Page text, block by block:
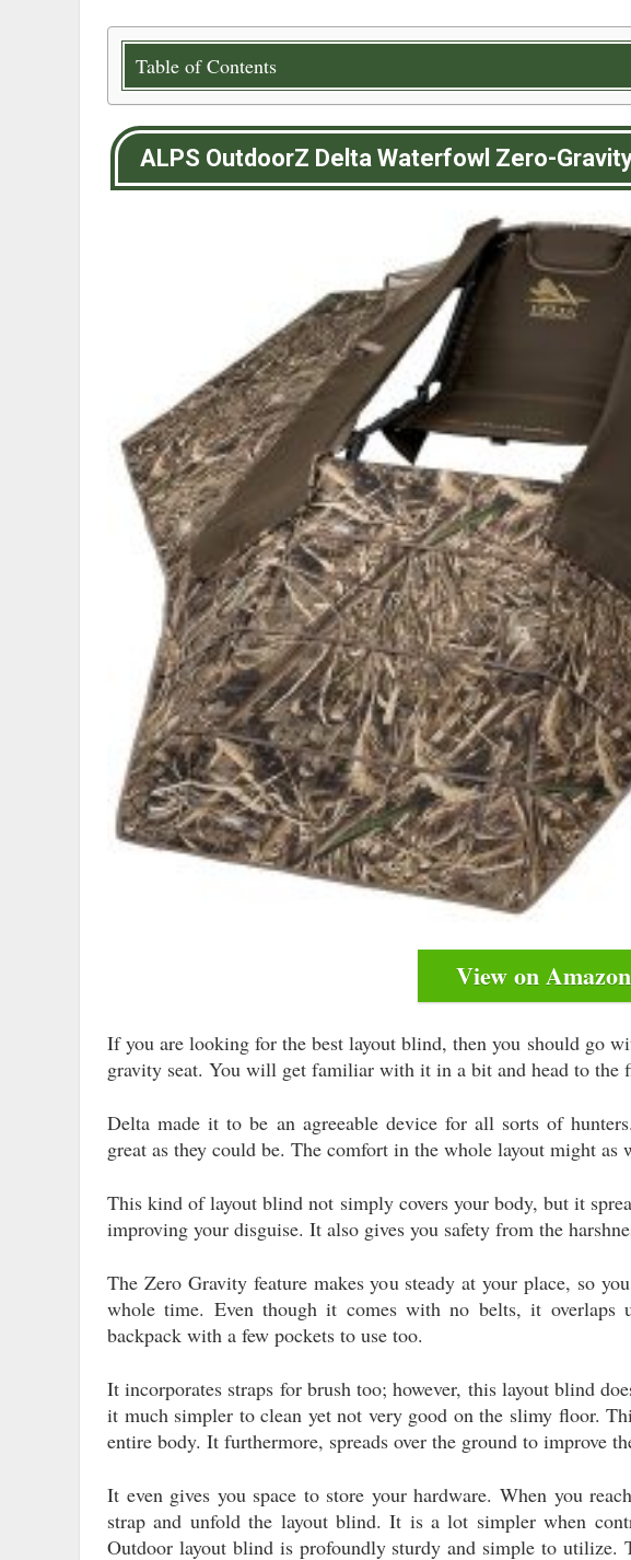
Table of Contents
ALPS OutdoorZ Delta Waterfowl Zero-
View on Amazon
If you are looking for the best layout blind, then you should go
gravity seat. You will get familiar with it in a bit and head to the
Delta made it to be an agreeable device for all sorts of
great as they could be. The comfort in the whole layout might as
This kind of layout blind not simply covers your body, but it
improving your disguise. It also gives you safety from the
The Zero Gravity feature makes you steady at your place, so
whole time. Even though it comes with no belts, it overlaps
backpack with a few pockets to use too.
It incorporates straps for brush too; however, this layout blind
it much simpler to clean yet not very good on the slimy floor.
entire body. It furthermore, spreads over the ground to improve
It even gives you space to store your hardware. When you
strap and unfold the layout blind. It is a lot simpler when
Outdoor layout blind is profoundly sturdy and simple to utilize.